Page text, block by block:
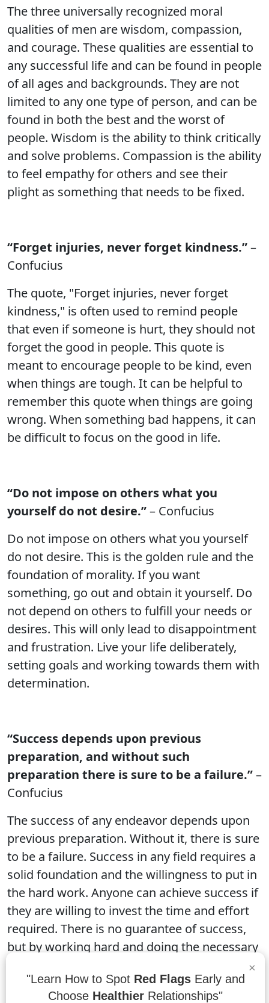
The three universally recognized moral
qualities of men are wisdom, compassion,
and courage. These qualities are essential to
any successful life and can be found in people
of all ages and backgrounds. They are not
limited to any one type of person, and can be
found in both the best and the worst of
people. Wisdom is the ability to think critically
and solve problems. Compassion is the ability
to feel empathy for others and see their
plight as something that needs to be fixed.
“Forget injuries, never forget kindness.”–
Confucius
The quote, "Forget injuries, never forget
kindness," is often used to remind people
that even if someone is hurt, they should not
forget the good in people. This quote is
meant to encourage people to be kind, even
when things are tough. It can be helpful to
remember this quote when things are going
wrong. When something bad happens, it can
be difficult to focus on the good in life.
“Do not impose on others what you
yourself do not desire.”– Confucius
Do not impose on others what you yourself
do not desire. This is the golden rule and the
foundation of morality. If you want
something, go out and obtain it yourself. Do
not depend on others to fulfill your needs or
desires. This will only lead to disappointment
and frustration. Live your life deliberately,
setting goals and working towards them with
determination.
“Success depends upon previous
preparation, and without such
preparation there is sure to be a failure.”–
Confucius
The success of any endeavor depends upon
previous preparation. Without it, there is sure
to be a failure. Success in any field requires a
solid foundation and the willingness to put in
the hard work. Anyone can achieve success if
they are willing to invest the time and effort
required. There is no guarantee of success,
but by working hard and doing the necessary
reality.
×
"Learn How to Spot Red FlagsEarly and
Choose Healthier Relationships"